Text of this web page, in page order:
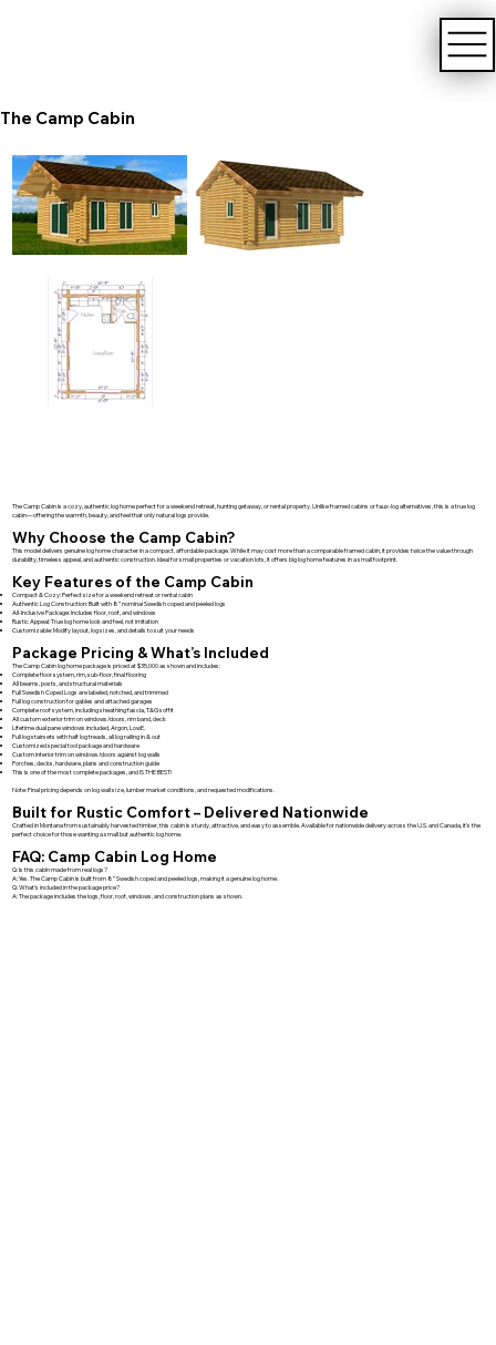
The Camp Cabin
The Camp Cabin is a cozy, authentic log home perfect for a weekend retreat, hunting getaway, or rental property. Unlike framed cabins or faux-log alternatives, this is a true log
cabin—offering the warmth, beauty, and feel that only natural logs provide.
Why Choose the Camp Cabin?
This model delivers genuine log home character in a compact, affordable package. While it may cost more than a comparable framed cabin, it provides twice the value through
durability, timeless appeal, and authentic construction. Ideal for small properties or vacation lots, it offers big log home features in a small footprint.
Key Features of the Camp Cabin
Compact & Cozy: Perfect size for a weekend retreat or rental cabin
Authentic Log Construction: Built with 8″ nominal Swedish coped and peeled logs
All-Inclusive Package: Includes floor, roof, and windows
Rustic Appeal: True log home look and feel, not imitation
Customizable: Modify layout, log sizes, and details to suit your needs
Package Pricing & What’s Included
The Camp Cabin log home package is priced at $35,000 as shown and includes:
Complete floor system, rim, sub-floor, final flooring
All beams, posts, and structural materials
Full Swedish Coped Logs are labeled, notched, and trimmed
Full log construction for gables and attached garages
Complete roof system, including sheathing fascia, T&G soffit
All custom exterior trim on windows/doors, rim band, deck
Lifetime dual pane windows included, Argon, LowE.
Full log stairsets with half log treads, all log railing in & out
Customized special tool package and hardware
Custom interior trim on windows/doors against log walls
Porches, decks, hardware, plans and construction guide
This is one of the most complete packages, and IS THE BEST!
Note: Final pricing depends on log wall size, lumber market conditions, and requested modifications.
Built for Rustic Comfort – Delivered Nationwide
Crafted in Montana from sustainably harvested timber, this cabin is sturdy, attractive, and easy to assemble. Available for nationwide delivery across the U.S. and Canada, it’s the
perfect choice for those wanting a small but authentic log home.
FAQ: Camp Cabin Log Home
Q: Is this cabin made from real logs?
A: Yes. The Camp Cabin is built from 8″ Swedish coped and peeled logs, making it a genuine log home.
Q: What’s included in the package price?
A: The package includes the logs, floor, roof, windows, and construction plans as shown.